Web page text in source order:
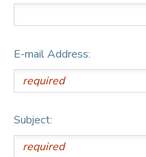
E-mail Address:
Subject: